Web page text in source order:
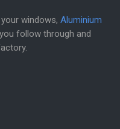
windows, Aluminium
follow through and